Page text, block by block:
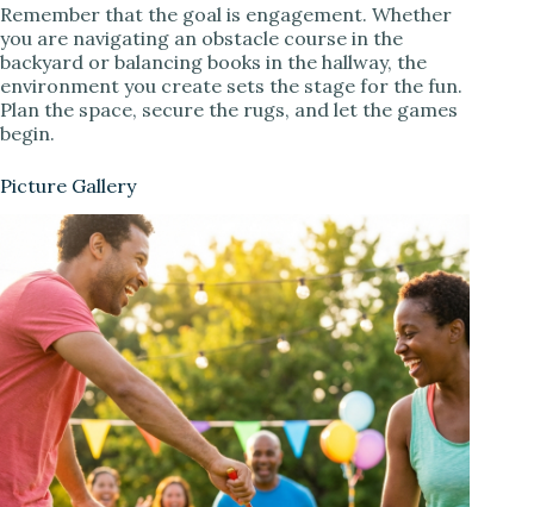
Remember that the goal is engagement. Whether
you are navigating an obstacle course in the
backyard or balancing books in the hallway, the
environment you create sets the stage for the fun.
Plan the space, secure the rugs, and let the games
begin.
Picture Gallery